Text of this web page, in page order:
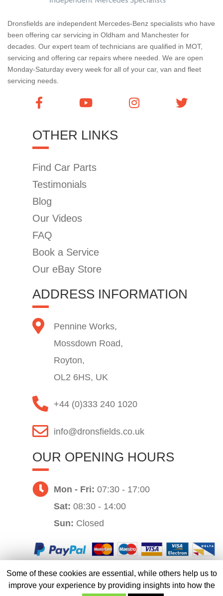
Dronsfields are independent Mercedes-Benz specialists who have
been offering car servicing in Oldham and Manchester for
decades. Our expert team of technicians are qualified in MOT,
servicing and offering car repairs where needed. We are open
Monday-Saturday every week for all of your car, van and fleet
servicing needs.
OTHER LINKS
Find Car Parts
Testimonials
Blog
Our Videos
FAQ
Book a Service
Our eBay Store
ADDRESS INFORMATION
Pennine Works,
Mossdown Road,
Royton,
OL2 6HS, UK
+44 (0)333 240 1020
info@dronsfields.co.uk
OUR OPENING HOURS
Mon - Fri: 07:30 - 17:00
Sat: 08:30 - 14:00
Sun: Closed
Website by
Some of these cookies are essential, while others help us to
improve your experience by providing insights into how the